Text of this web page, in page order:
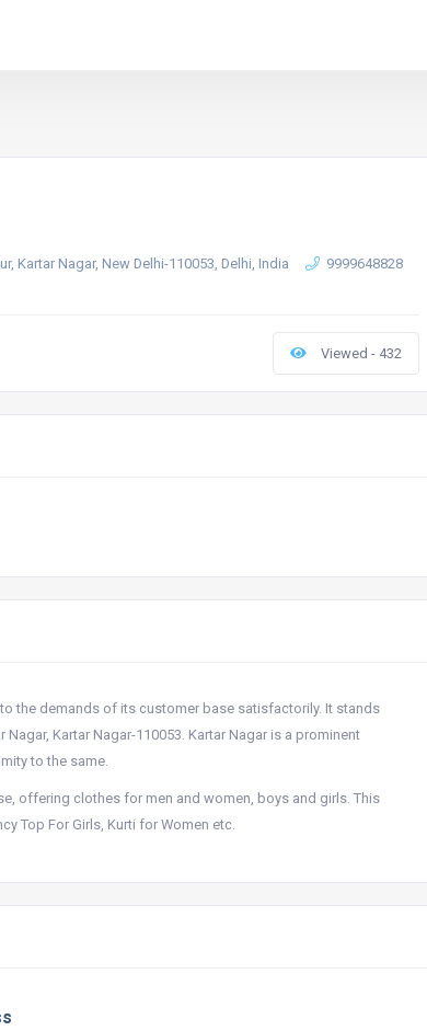
Kartar Nagar, New Delhi-110053, Delhi, India 9999648828
Viewed - 432
the demands of its customer base satisfactorily. It stands
Kartar Nagar-110053. Kartar Nagar is a prominent
to the same.
offering clothes for men and women, boys and girls. This
Top For Girls, Kurti for Women etc.